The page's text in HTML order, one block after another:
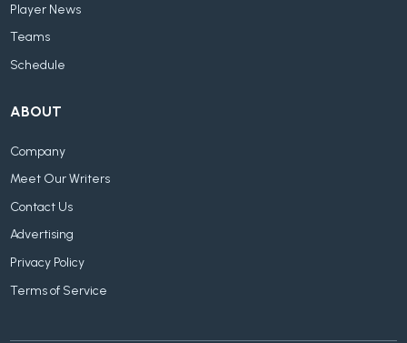
Player News
Teams
Schedule
ABOUT
Company
Meet Our Writers
Contact Us
Advertising
Privacy Policy
Terms of Service